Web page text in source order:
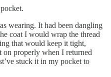
wearing. It had been dangling
coat I would wrap the thread
that would keep it tight,
properly when I returned
stuck it in my pocket to